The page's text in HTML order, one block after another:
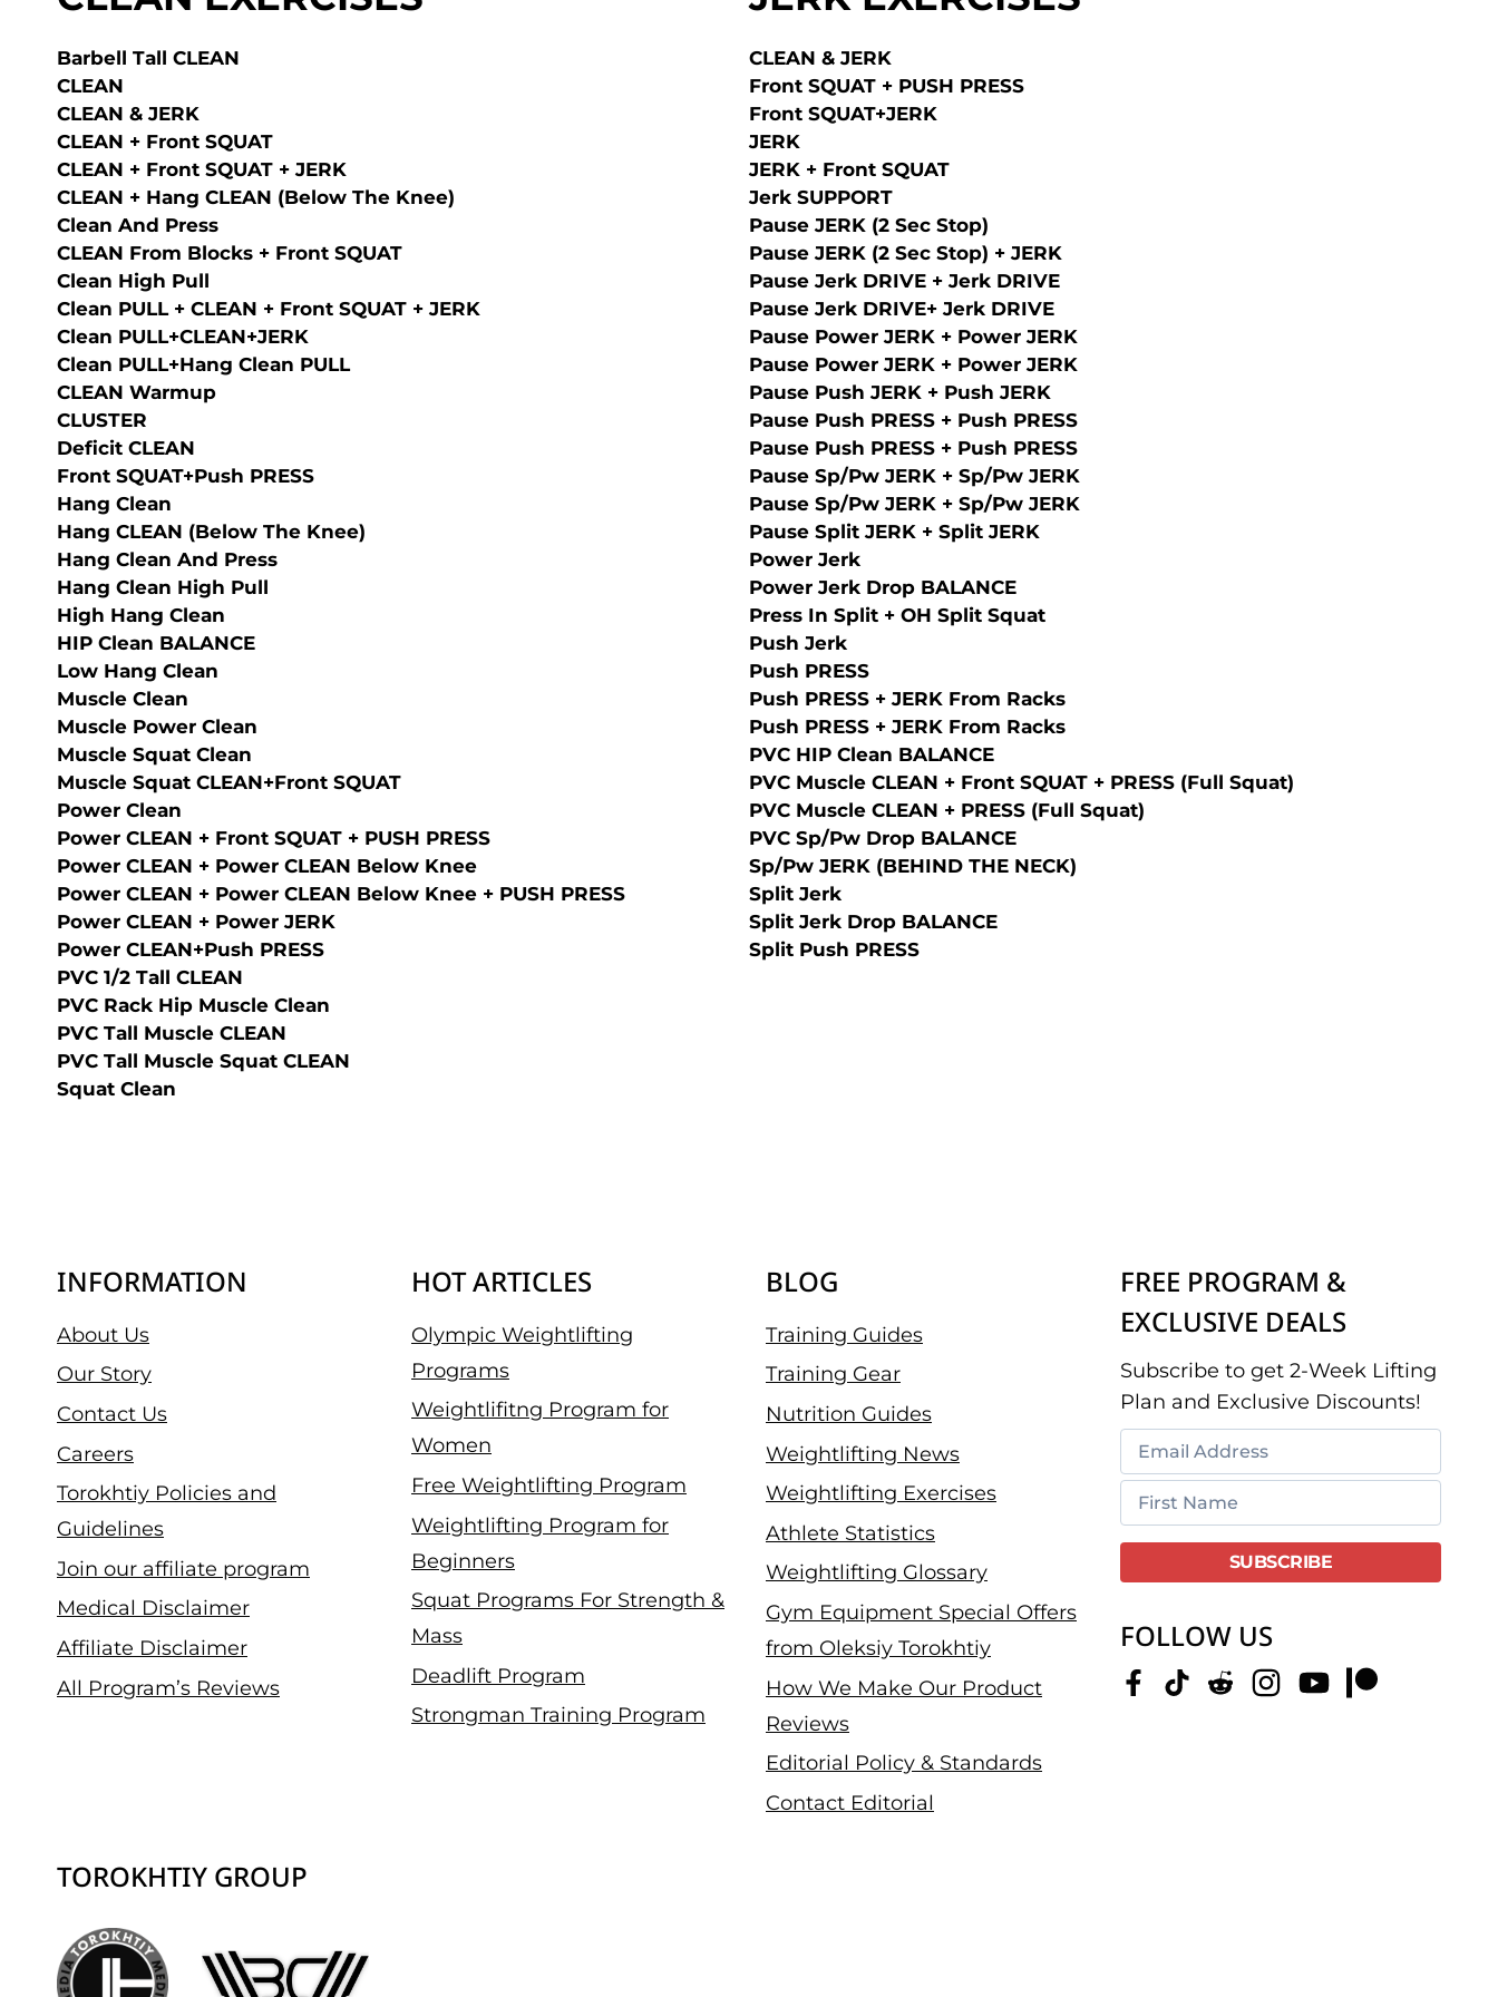
Barbell Tall CLEAN
CLEAN
CLEAN & JERK
CLEAN + Front SQUAT
CLEAN + Front SQUAT + JERK
CLEAN + Hang CLEAN (below The Knee)
Clean And Press
CLEAN From Blocks + Front SQUAT
Clean High Pull
Clean PULL + CLEAN + Front SQUAT + JERK
Clean PULL+CLEAN+JERK
Clean PULL+Hang Clean PULL
CLEAN Warmup
CLUSTER
Deficit CLEAN
Front SQUAT+Push PRESS
Hang Clean
Hang CLEAN (below The Knee)
Hang Clean And Press
Hang Clean High Pull
High Hang Clean
HIP Clean BALANCE
Low Hang Clean
Muscle Clean
Muscle Power Clean
Muscle Squat Clean
Musсle Squat CLEAN+Front SQUAT
Power Clean
Power CLEAN + Front SQUAT + PUSH PRESS
Power CLEAN + Power CLEAN Below Knee
Power CLEAN + Power CLEAN Below Knee + PUSH PRESS
Power CLEAN + Power JERK
Power CLEAN+Push PRESS
PVC 1/2 Tall CLEAN
PVC Rack Hip Muscle Clean
PVC Tall Muscle CLEAN
PVC Tall Muscle Squat CLEAN
Squat Clean
CLEAN & JERK
Front SQUAT + PUSH PRESS
Front SQUAT+JERK
JERK
JERK + Front SQUAT
Jerk SUPPORT
Pause JERK (2 Sec Stop)
Pause JERK (2 Sec Stop) + JERK
Pause Jerk DRIVE + Jerk DRIVE
Pause Jerk DRIVE+ Jerk DRIVE
Pause Power JERK + Power JERK
Pause Power JERK + Power JERK
Pause Push JERK + Push JERK
Pause Push PRESS + Push PRESS
Pause Push PRESS + Push PRESS
Pause Sp/Pw JERK + Sp/Pw JERK
Pause Sp/Pw JERK + Sp/Pw JERK
Pause Split JERK + Split JERK
Power Jerk
Power Jerk Drop BALANCE
Press In Split + OH Split Squat
Push Jerk
Push PRESS
Push PRESS + JERK From Racks
Push PRESS + JERK From Racks
PVC HIP Clean BALANCE
PVC Muscle CLEAN + Front SQUAT + PRESS (full Squat)
PVC Muscle CLEAN + PRESS (full Squat)
PVC Sp/Pw Drop BALANCE
Sp/Pw JERK (BEHIND ТHE NECK)
Split Jerk
Split Jerk Drop BALANCE
Split Push PRESS
INFORMATION
About Us
Our Story
Contact Us
Careers
Torokhtiy Policies and
Guidelines
Join our affiliate program
Medical Disclaimer
Affiliate Disclaimer
All Program’s Reviews
HOT ARTICLES
Olympic Weightlifting
Programs
Weightlifitng Program for
Women
Free Weightlifting Program
Weightlifting Program for
Beginners
Squat Programs For Strength &
Mass
Deadlift Program
Strongman Training Program
BLOG
Training Guides
Training Gear
Nutrition Guides
Weightlifting News
Weightlifting Exercises
Athlete Statistics
Weightlifting Glossary
Gym Equipment Special Offers
from Oleksiy Torokhtiy
How We Make Our Product
Reviews
Editorial Policy & Standards
Contact Editorial
FREE PROGRAM &
EXCLUSIVE DEALS
Subscribe to get 2-Week Lifting
Plan and Exclusive Discounts!
FOLLOW US
TOROKHTIY GROUP